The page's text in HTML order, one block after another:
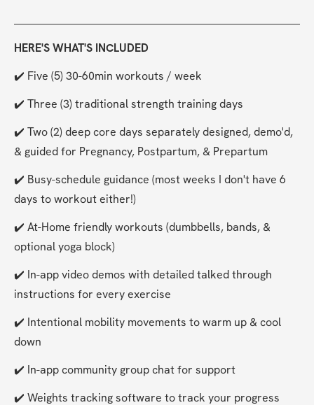
HERE'S WHAT'S INCLUDED
✔️ Five (5) 30-60min workouts / week
✔️ Three (3) traditional strength training days
✔️ Two (2) deep core days separately designed, demo'd,
& guided for Pregnancy, Postpartum, & Prepartum
✔️ Busy-schedule guidance (most weeks I don't have 6
days to workout either!)
✔️ At-Home friendly workouts (dumbbells, bands, &
optional yoga block)
✔️ In-app video demos with detailed talked through
instructions for every exercise
✔️ Intentional mobility movements to warm up & cool
down
✔️ In-app community group chat for support
✔️ Weights tracking software to track your progress